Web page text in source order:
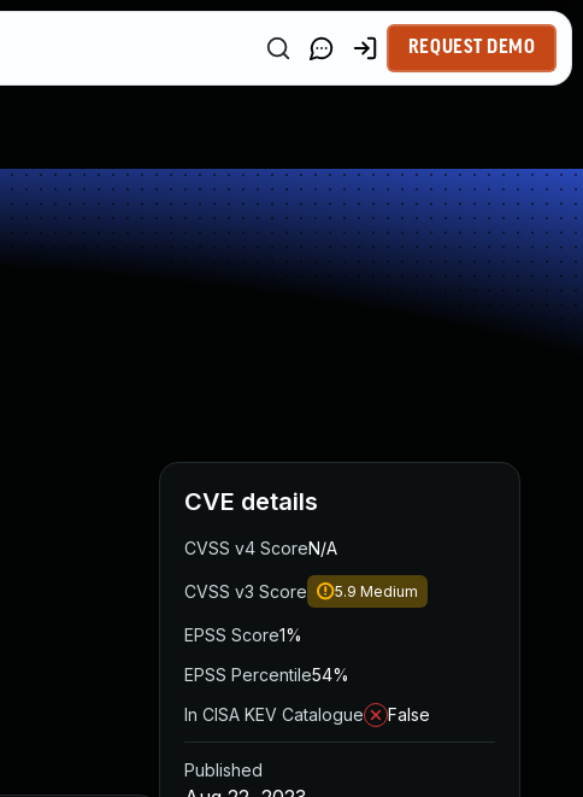
REQUEST DEMO
CVE details
CVSS v4 ScoreN/A
CVSS v3 Score 5.9 Medium
EPSS Score1%
EPSS Percentile54%
In CISA KEV Catalogue
False
Published